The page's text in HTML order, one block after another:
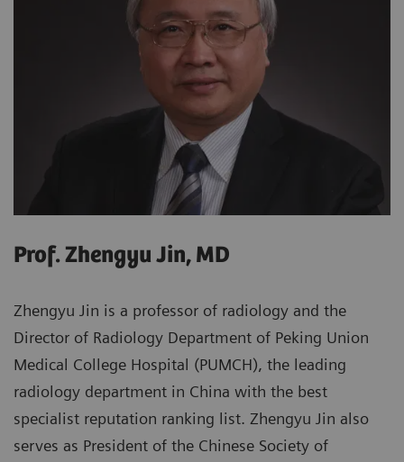
Prof. Zhengyu Jin, MD
Zhengyu Jin is a professor of radiology and the
Director of Radiology Department of Peking Union
Medical College Hospital (PUMCH), the leading
radiology department in China with the best
specialist reputation ranking list. Zhengyu Jin also
serves as President of the Chinese Society of